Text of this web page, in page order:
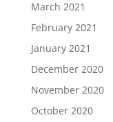
March 2021
February 2021
January 2021
December 2020
November 2020
October 2020